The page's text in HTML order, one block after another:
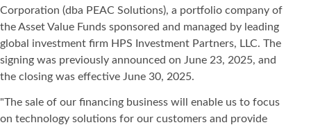
Corporation (dba PEAC Solutions), a portfolio company of
the Asset Value Funds sponsored and managed by leading
global investment firm HPS Investment Partners, LLC. The
signing was previously announced on June 23, 2025, and
the closing was effective June 30, 2025.
"The sale of our financing business will enable us to focus
on technology solutions for our customers and provide